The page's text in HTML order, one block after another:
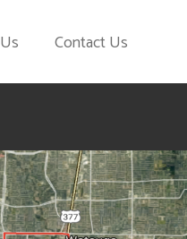
Contact Us